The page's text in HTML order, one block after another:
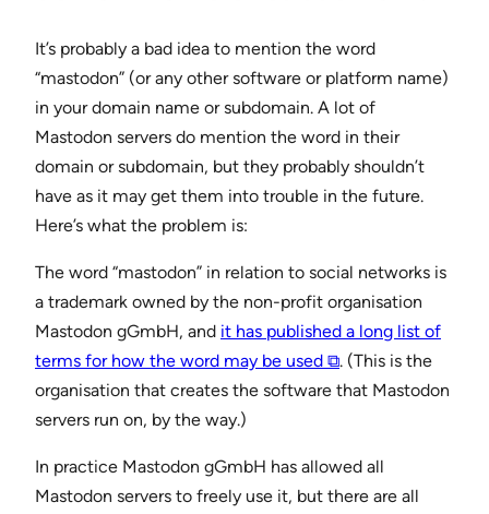
It’s probably a bad idea to mention the word
“mastodon” (or any other software or platform name)
in your domain name or subdomain. A lot of
Mastodon servers do mention the word in their
domain or subdomain, but they probably shouldn’t
have as it may get them into trouble in the future.
Here’s what the problem is:
The word “mastodon” in relation to social networks is
a trademark owned by the non-profit organisation
Mastodon gGmbH, and it has published a long list of
terms for how the word may be used ⧉. (This is the
organisation that creates the software that Mastodon
servers run on, by the way.)
In practice Mastodon gGmbH has allowed all
Mastodon servers to freely use it, but there are all